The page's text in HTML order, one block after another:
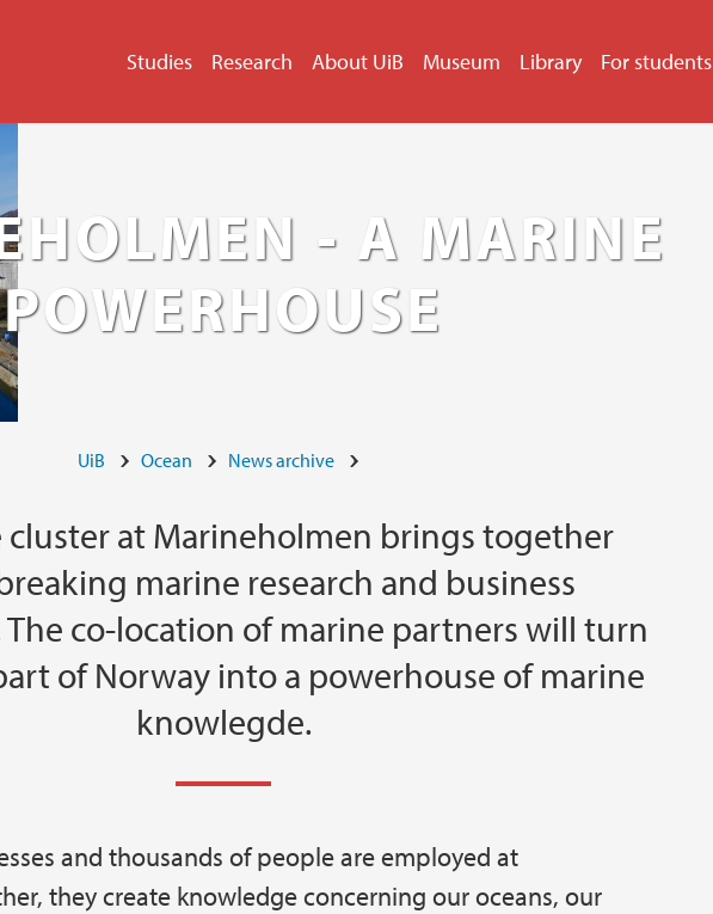
Studies Research About UiB Museum Library For students
- A MARINE
POWERHOUSE
UiB Ocean News archive
cluster at Marineholmen brings together
marine research and business
co-location of marine partners will turn
of Norway into a powerhouse of marine
knowlegde.
and thousands of people are employed at
they create knowledge concerning our oceans, our